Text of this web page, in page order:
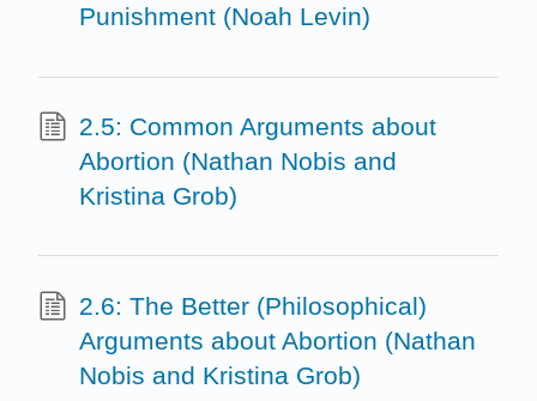
Punishment (Noah Levin)
2.5: Common Arguments about
Abortion (Nathan Nobis and
Kristina Grob)
2.6: The Better (Philosophical)
Arguments about Abortion (Nathan
Nobis and Kristina Grob)